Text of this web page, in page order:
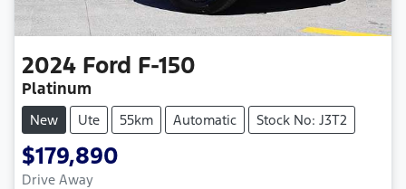
2024 Ford F-150
Platinum
New Ute 55km Automatic Stock No: J3T2
$179,890
Drive Away